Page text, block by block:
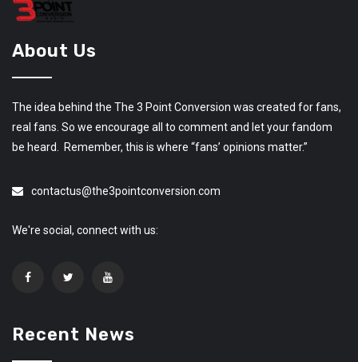
About Us
The idea behind the The 3 Point Conversion was created for fans,
real fans. So we encourage all to comment and let your fandom
be heard. Remember, this is where “fans’ opinions matter.”
contactus@the3pointconversion.com
We're social, connect with us:
Recent News